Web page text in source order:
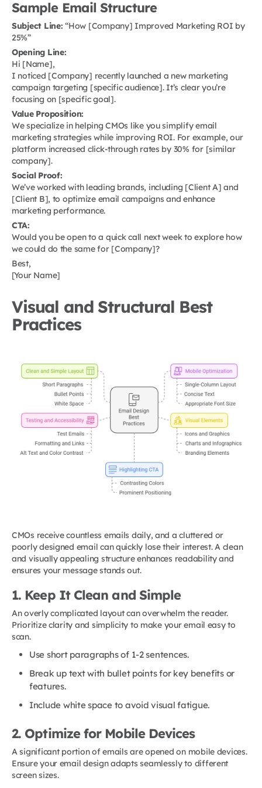
Sample Email Structure
Subject Line: “How [Company] Improved Marketing ROI by
25%”
Opening Line:
Hi [Name],
I noticed [Company] recently launched a new marketing
campaign targeting [specific audience]. It’s clear you’re
focusing on [specific goal].
Value Proposition:
We specialize in helping CMOs like you simplify email
marketing strategies while improving ROI. For example, our
platform increased click-through rates by 30% for [similar
company].
Social Proof:
We’ve worked with leading brands, including [Client A] and
[Client B], to optimize email campaigns and enhance
marketing performance.
CTA:
Would you be open to a quick call next week to explore how
we could do the same for [Company]?
Best,
[Your Name]
Visual and Structural Best
Practices
CMOs receive countless emails daily, and a cluttered or
poorly designed email can quickly lose their interest. A clean
and visually appealing structure enhances readability and
ensures your message stands out.
1. Keep It Clean and Simple
An overly complicated layout can overwhelm the reader.
Prioritize clarity and simplicity to make your email easy to
scan.
Use short paragraphs of 1-2 sentences.
Break up text with bullet points for key benefits or
features.
Include white space to avoid visual fatigue.
2. Optimize for Mobile Devices
A significant portion of emails are opened on mobile devices.
Ensure your email design adapts seamlessly to different
screen sizes.